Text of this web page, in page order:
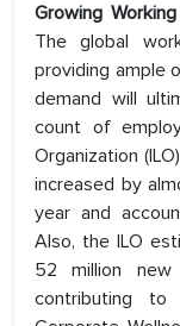
Growing
The global
providing ample
demand will
count of
Organization
increased by
year and
Also, the ILO
52 million new
contributing